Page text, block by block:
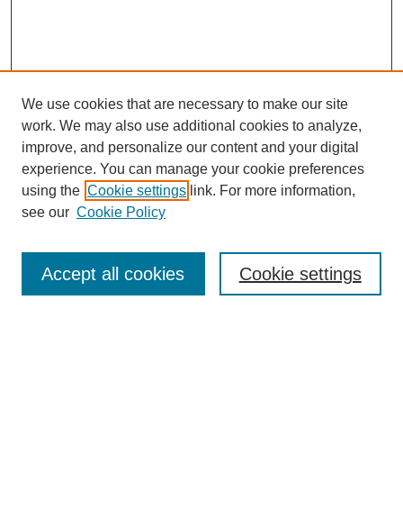
Enter search terms:
We use cookies that are necessary to make our site
work. We may also use additional cookies to analyze,
improve, and personalize our content and your digital
experience. You can manage your cookie preferences
using the Cookie settings link. For more information,
see our Cookie Policy
Cookie settings
Accept all cookies